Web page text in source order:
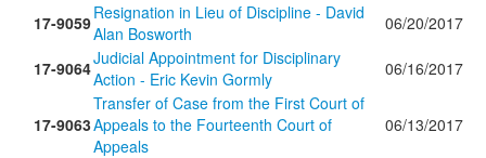
17-9059Resignation in Lieu of Discipline - David
Alan Bosworth
06/20/2017
17-9064Judicial Appointment for Disciplinary
Action - Eric Kevin Gormly
06/16/2017
17-9063
Transfer of Case from the First Court of
Appeals to the Fourteenth Court of
Appeals
06/13/2017